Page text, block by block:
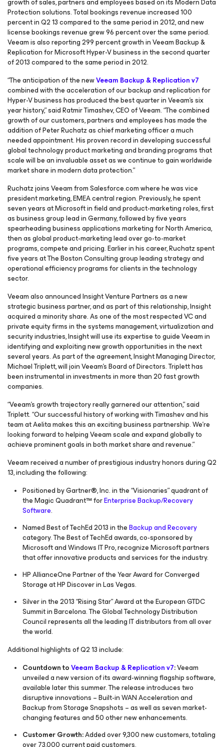
Protection solutions. Total bookings revenue increased 100
percent in Q2 13 compared to the same period in 2012, and new
license bookings revenue grew 96 percent over the same period.
Veeam is also reporting 299 percent growth in Veeam Backup &
Replication for Microsoft Hyper-V business in the second quarter
of 2013 compared to the same period in 2012.
“The anticipation of the newVeeam Backup & Replication v7
combined with the acceleration of our backup and replication for
Hyper-V business has produced the best quarter in Veeam’s six
year history,” said Ratmir Timashev, CEO of Veeam. “The combined
growth of our customers, partners and employees has made the
addition of Peter Ruchatz as chief marketing officer a much
needed appointment. His proven record in developing successful
global technology product marketing and branding programs that
scale will be an invaluable asset as we continue to gain worldwide
market share in modern data protection.”
Ruchatz joins Veeam from Salesforce.com where he was vice
president marketing, EMEA central region. Previously, he spent
seven years at Microsoft in field and product-marketing roles, first
as business group lead in Germany, followed by five years
spearheading business applications marketing for North America,
then as global product-marketing lead over go-to-market
programs, compete and pricing. Earlier in his career, Ruchatz spent
five years at The Boston Consulting group leading strategy and
operational efficiency programs for clients in the technology
sector.
Veeam also announced Insight Venture Partners as a new
strategic business partner, and as part of this relationship, Insight
acquired a minority share. As one of the most respected VC and
private equity firms in the systems management, virtualization and
security industries, Insight will use its expertise to guide Veeam in
identifying and exploiting new growth opportunities in the next
several years. As part of the agreement, Insight Managing Director,
Michael Triplett, will join Veeam’s Board of Directors. Triplett has
been instrumental in investments in more than 20 fast growth
companies.
“Veeam’s growth trajectory really garnered our attention,” said
Triplett. “Our successful history of working with Timashev and his
team at Aelita makes this an exciting business partnership. We’re
looking forward to helping Veeam scale and expand globally to
achieve prominent goals in both market share and revenue.”
Veeam received a number of prestigious industry honors during Q2
13, including the following:
Positioned by Gartner®, Inc. in the “Visionaries” quadrant of
theMagic Quadrant™ forEnterprise Backup/Recovery
Software.
Named Best of TechEd 2013 in theBackup and Recovery
category. The Best of TechEd awards, co-sponsored by
Microsoft andWindows IT Pro, recognize Microsoft partners
that offer innovative products and services for the industry.
HP AllianceOne Partner of the Year Award for Converged
Storage at HP Discover in Las Vegas.
Silver in the 2013 “Rising Star” Award at the European GTDC
Summit in Barcelona. The Global Technology Distribution
Council represents all the leading IT distributors from all over
the world.
Additional highlights of Q2 13 include:
Countdown toVeeam Backup & Replication v7:Veeam
unveiled a new version of its award-winning flagship software,
available later this summer. The release introduces two
disruptive innovations – Built-in WAN Acceleration and
Backup from Storage Snapshots – as well as seven market-
changing features and 50 other new enhancements.
Customer Growth:Added over 9,300 new customers, totaling